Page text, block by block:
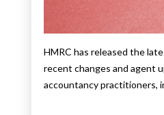
HMRC has released the
recent changes and agent
accountancy practitioners,